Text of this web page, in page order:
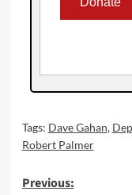
Tags: Dave Gahan,
Robert Palmer
Post
Previous: